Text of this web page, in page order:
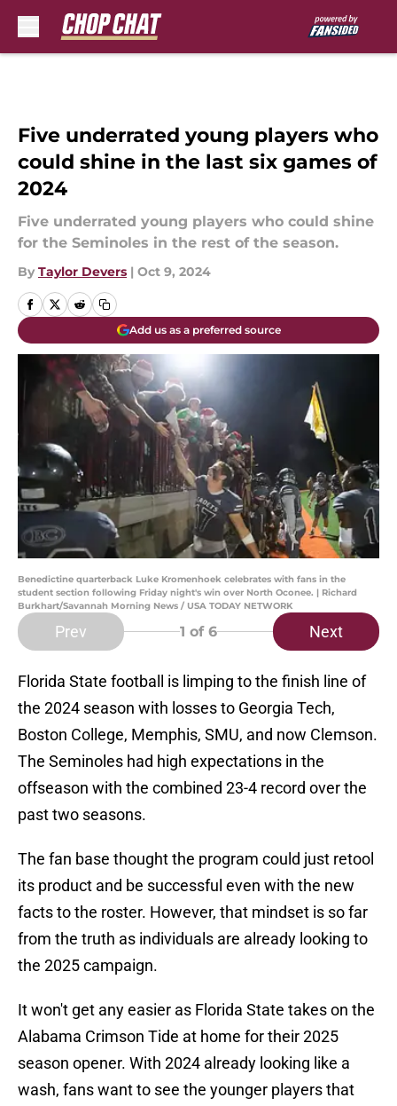
Five underrated young players who
could shine in the last six games of
2024
Five underrated young players who could shine
for the Seminoles in the rest of the season.
By Taylor Devers | Oct 9, 2024
Add us as a preferred source
Benedictine quarterback Luke Kromenhoek celebrates with fans in the
student section following Friday night's win over North Oconee. | Richard
Burkhart/Savannah Morning News / USA TODAY NETWORK
Prev 1 of 6 Next
Florida State football is limping to the finish line of
the 2024 season with losses to Georgia Tech,
Boston College, Memphis, SMU, and now Clemson.
The Seminoles had high expectations in the
offseason with the combined 23-4 record over the
past two seasons.
The fan base thought the program could just retool
its product and be successful even with the new
facts to the roster. However, that mindset is so far
from the truth as individuals are already looking to
the 2025 campaign.
It won't get any easier as Florida State takes on the
Alabama Crimson Tide at home for their 2025
season opener. With 2024 already looking like a
wash, fans want to see the younger players that